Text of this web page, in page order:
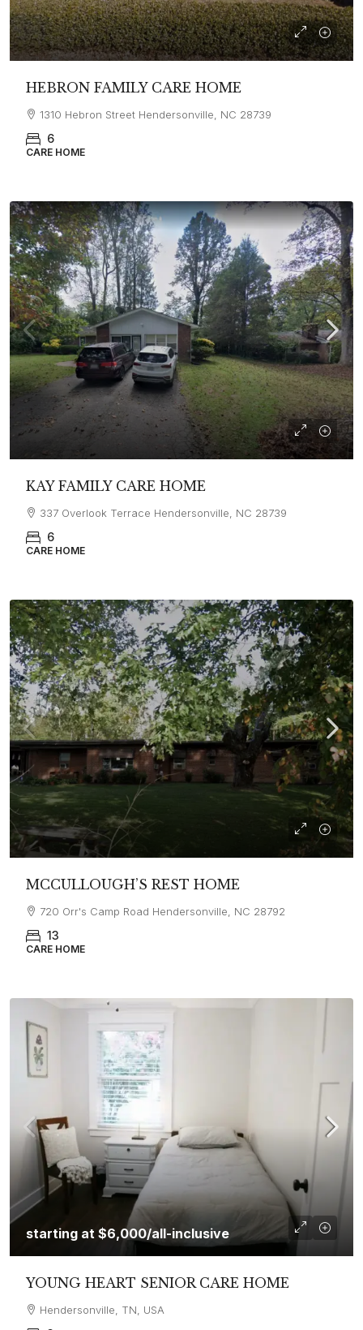
HEBRON FAMILY CARE HOME
1310 Hebron Street Hendersonville, NC 28739
6
CARE HOME
KAY FAMILY CARE HOME
337 Overlook Terrace Hendersonville, NC 28739
6
CARE HOME
MCCULLOUGH’S REST HOME
720 Orr's Camp Road Hendersonville, NC 28792
13
CARE HOME
starting at $6,000/all-inclusive
YOUNG HEART SENIOR CARE HOME
Hendersonville, TN, USA